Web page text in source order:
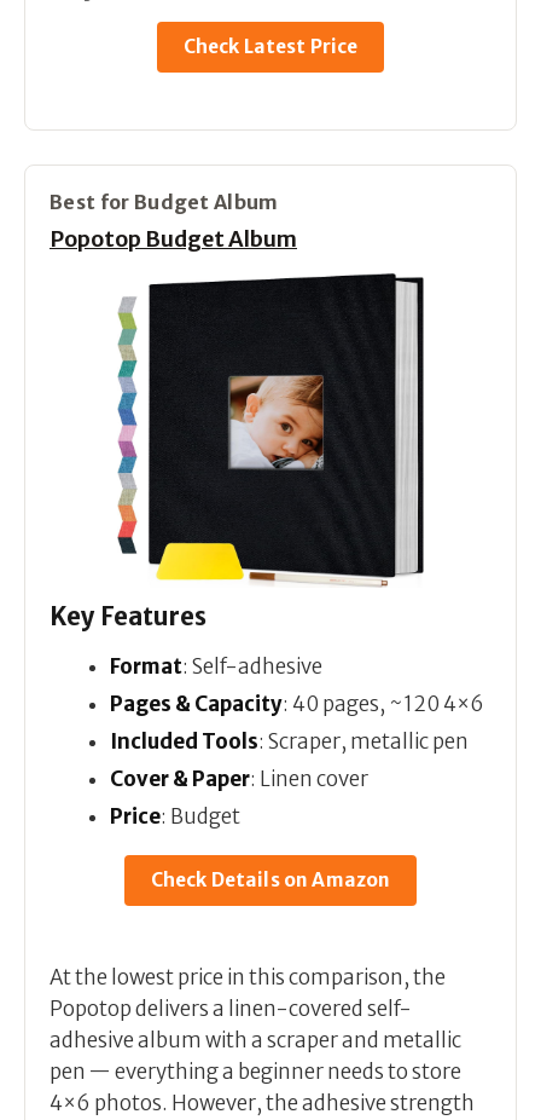
Check Latest Price
Best for Budget Album
Popotop Budget Album
Key Features
Format: Self-adhesive
Pages & Capacity: 40 pages, ~120 4×6
Included Tools: Scraper, metallic pen
Cover & Paper: Linen cover
Price: Budget
Check Details on Amazon
At the lowest price in this comparison, the
Popotop delivers a linen-covered self-
adhesive album with a scraper and metallic
pen — everything a beginner needs to store
4×6 photos. However, the adhesive strength